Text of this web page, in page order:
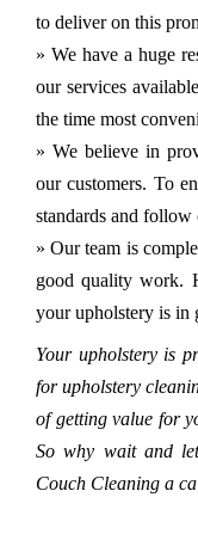
to deliver on this
» We have a huge
our services
the time most
» We believe in
our customers. To
standards and
» Our team is
good quality work.
your upholstery is in
Your upholstery is
for upholstery
of getting value for
So why wait and
Couch Cleaning a